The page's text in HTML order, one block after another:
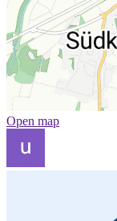
Open map